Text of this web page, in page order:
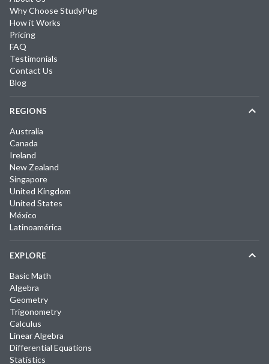
Why Choose StudyPug
How it Works
Pricing
FAQ
Testimonials
Contact Us
Blog
REGIONS
Australia
Canada
Ireland
New Zealand
Singapore
United Kingdom
United States
México
Latinoamérica
EXPLORE
Basic Math
Algebra
Geometry
Trigonometry
Calculus
Linear Algebra
Differential Equations
Statistics